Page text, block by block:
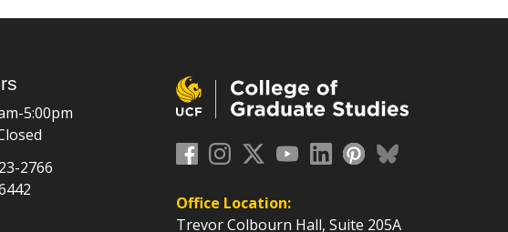
5:00pm
2766
Office Location:
Trevor Colbourn Hall, Suite 205A